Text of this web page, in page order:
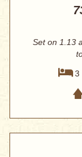
Set on 1.13
3